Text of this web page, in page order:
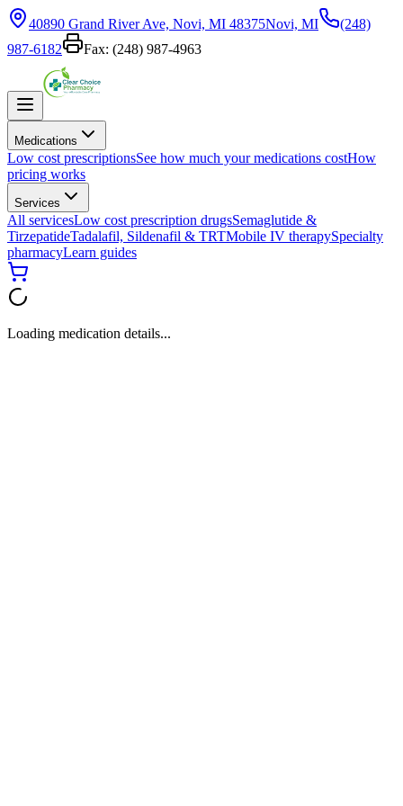
40890 Grand River Ave, Novi, MI 48375Novi, MI
(248)
987-6182
Fax: (248) 987-4963
Medications
Low cost prescriptionsSee how much your medications costHow
pricing works
Services
All servicesLow cost prescription drugsSemaglutide &
TirzepatideTadalafil, Sildenafil & TRTMobile IV therapySpecialty
pharmacyLearn guides
Loading medication details...